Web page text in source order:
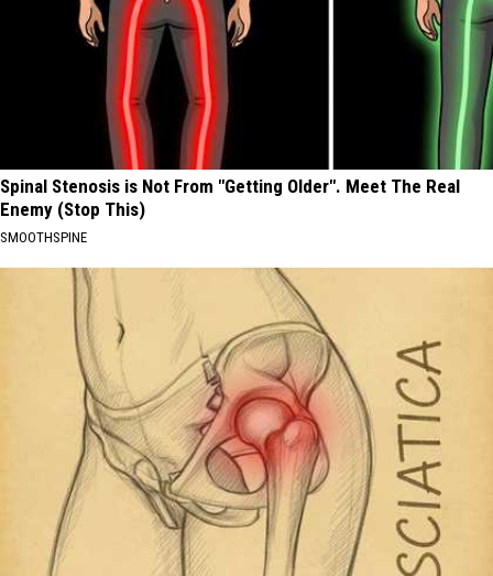
Spinal Stenosis is Not From "Getting Older". Meet The Real
Enemy (Stop This)
SMOOTHSPINE